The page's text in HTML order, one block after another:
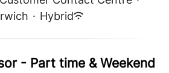
· Hybrid
- Part time & Weekend